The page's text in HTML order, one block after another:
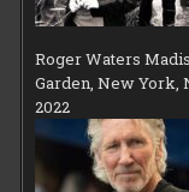
Roger Waters
Garden, New York,
2022